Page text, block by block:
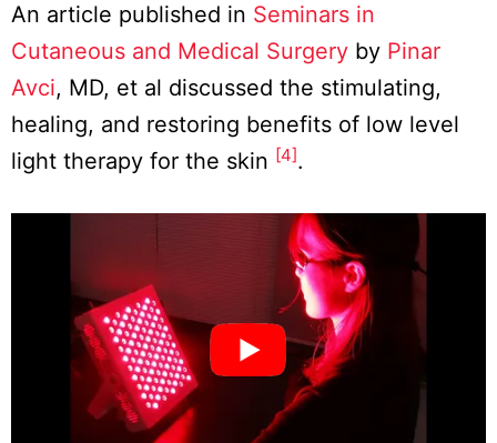
An article published in Seminars in
Cutaneous and Medical Surgery by Pinar
Avci, MD, et al discussed the stimulating,
healing, and restoring benefits of low level
light therapy for the skin [4].